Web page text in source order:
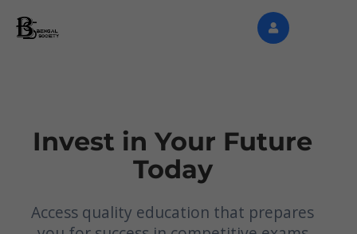
Invest in Your Future
Today
Access quality education that prepares